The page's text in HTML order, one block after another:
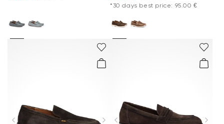
*30 days best price: 95.00 €